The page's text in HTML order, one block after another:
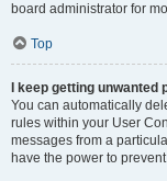
board administrator for
Top
I keep getting
You can automatically
rules within your User
messages from a
have the power to